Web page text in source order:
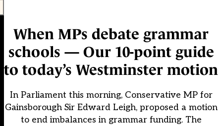
When MPs debate grammar
schools — Our 10-point guide
to today’s Westminster motion
In Parliament this morning, Conservative MP for
Gainsborough Sir Edward Leigh, proposed a motion
to end imbalances in grammar funding. The